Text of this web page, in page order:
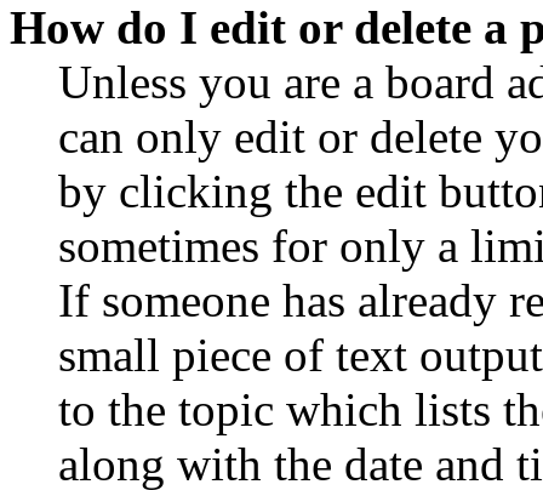
How do I edit or delete a
Unless you are a board
can only edit or delete
by clicking the edit
sometimes for only a
If someone has already
small piece of text
to the topic which lists
along with the date and